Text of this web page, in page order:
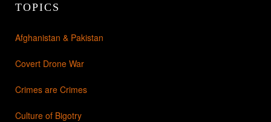
TOPICS
Afghanistan & Pakistan
Covert Drone War
Crimes are Crimes
Culture of Bigotry